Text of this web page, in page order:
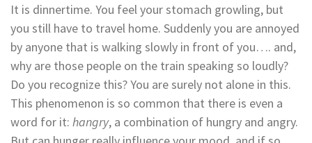
It is dinnertime. You feel your stomach growling, but
you still have to travel home. Suddenly you are annoyed
by anyone that is walking slowly in front of you…. and,
why are those people on the train speaking so loudly?
Do you recognize this? You are surely not alone in this.
This phenomenon is so common that there is even a
word for it: hangry, a combination of hungry and angry.